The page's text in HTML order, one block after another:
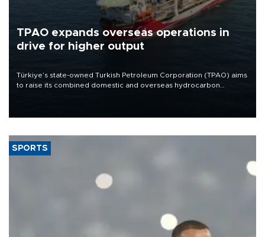
TPAO expands overseas operations in
drive for higher output
Türkiye’s state-owned Turkish Petroleum Corporation (TPAO) aims
to raise its combined domestic and overseas hydrocarbon
SPORTS